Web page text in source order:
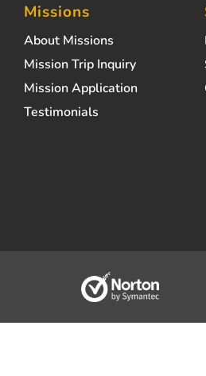
Missions
About Missions
Mission Trip Inquiry
Mission Application
Testimonials